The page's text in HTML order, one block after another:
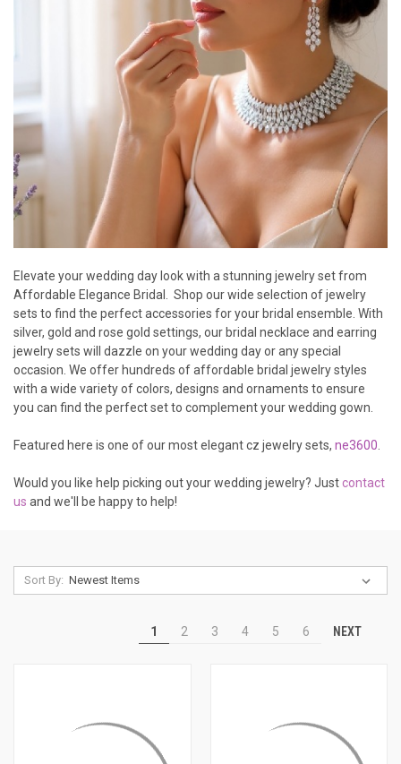
Elevate your wedding day look with a stunning jewelry set from
Affordable Elegance Bridal. Shop our wide selection of jewelry
sets to find the perfect accessories for your bridal ensemble. With
silver, gold and rose gold settings, our bridal necklace and earring
jewelry sets will dazzle on your wedding day or any special
occasion. We offer hundreds of affordable bridal jewelry styles
with a wide variety of colors, designs and ornaments to ensure
you can find the perfect set to complement your wedding gown.
Featured here is one of our most elegant cz jewelry sets, ne3600.
Would you like help picking out your wedding jewelry? Justcontact
us and we'll be happy to help!
Sort By:
1 2 3 4 5 6 NEXT